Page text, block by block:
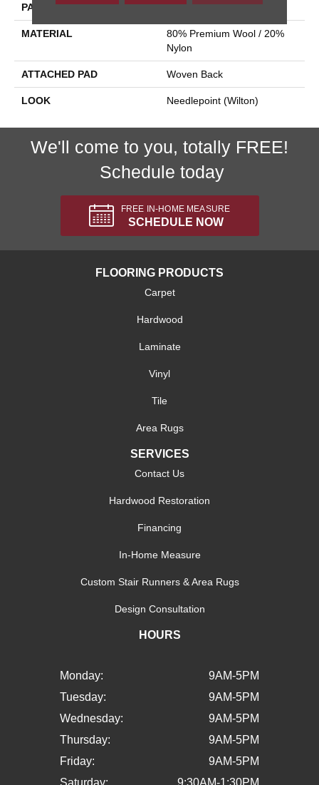
PATTERN REPEAT 1 1/4"W X 5"L
MATERIAL
80% Premium Wool / 20%
Nylon
ATTACHED PAD Woven Back
LOOK Needlepoint (Wilton)
We'll come to you, totally FREE!
Schedule today
FREE IN-HOME MEASURE
SCHEDULE NOW
FLOORING PRODUCTS
Carpet
Hardwood
Laminate
Vinyl
Tile
Area Rugs
SERVICES
Contact Us
Hardwood Restoration
Financing
In-Home Measure
Custom Stair Runners & Area Rugs
Design Consultation
HOURS
Monday:
9AM-5PM
Tuesday:
9AM-5PM
Wednesday:
9AM-5PM
Thursday:
9AM-5PM
Friday:
9AM-5PM
Saturday:
9:30AM-1:30PM